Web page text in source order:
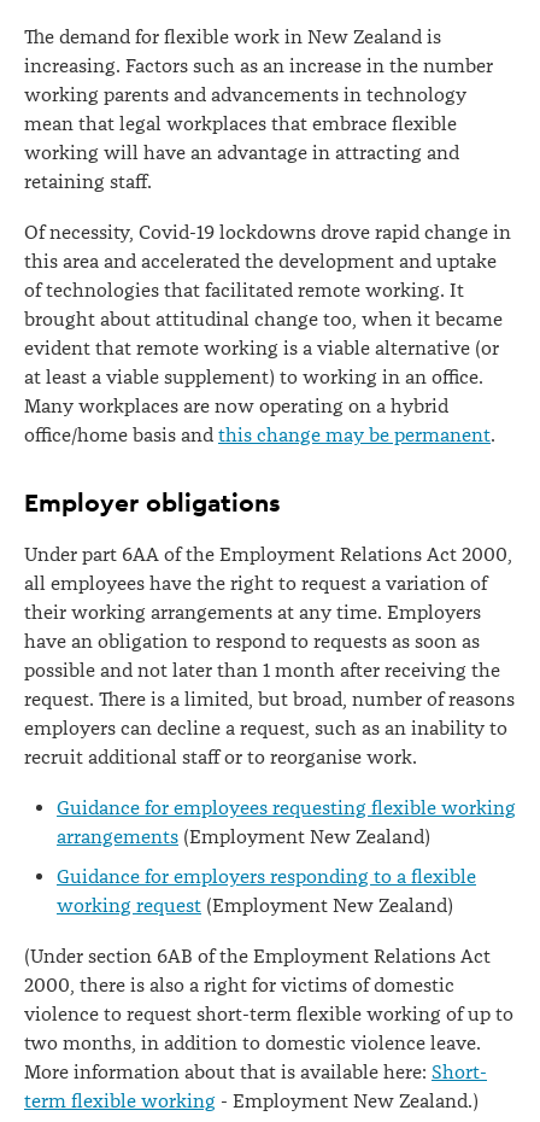
The demand for flexible work in New Zealand is
increasing. Factors such as an increase in the number
working parents and advancements in technology
mean that legal workplaces that embrace flexible
working will have an advantage in attracting and
retaining staff.
Of necessity, Covid-19 lockdowns drove rapid change in
this area and accelerated the development and uptake
of technologies that facilitated remote working. It
brought about attitudinal change too, when it became
evident that remote working is a viable alternative (or
at least a viable supplement) to working in an office.
Many workplaces are now operating on a hybrid
office/home basis and this change may be permanent.
Employer obligations
Under part 6AA of the Employment Relations Act 2000,
all employees have the right to request a variation of
their working arrangements at any time. Employers
have an obligation to respond to requests as soon as
possible and not later than 1 month after receiving the
request. There is a limited, but broad, number of reasons
employers can decline a request, such as an inability to
recruit additional staff or to reorganise work.
Guidance for employees requesting flexible working
arrangements (Employment New Zealand)
Guidance for employers responding to a flexible
working request (Employment New Zealand)
(Under section 6AB of the Employment Relations Act
2000, there is also a right for victims of domestic
violence to request short-term flexible working of up to
two months, in addition to domestic violence leave.
More information about that is available here: Short-
term flexible working - Employment New Zealand.)